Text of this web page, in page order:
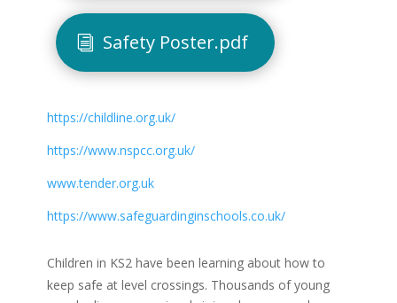
Safety Poster.pdf
https://childline.org.uk/
https://www.nspcc.org.uk/
www.tender.org.uk
https://www.safeguardinginschools.co.uk/
Children in KS2 have been learning about how to
keep safe at level crossings. Thousands of young